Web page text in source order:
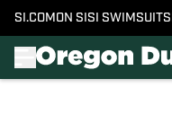
SI.COM ON SI SI SWIMSUIT